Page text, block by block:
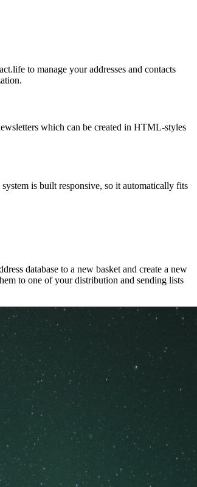
to manage your addresses and contacts
which can be created in HTML-styles
is built responsive, so it automatically fits
database to a new basket and create a new
to one of your distribution and sending lists